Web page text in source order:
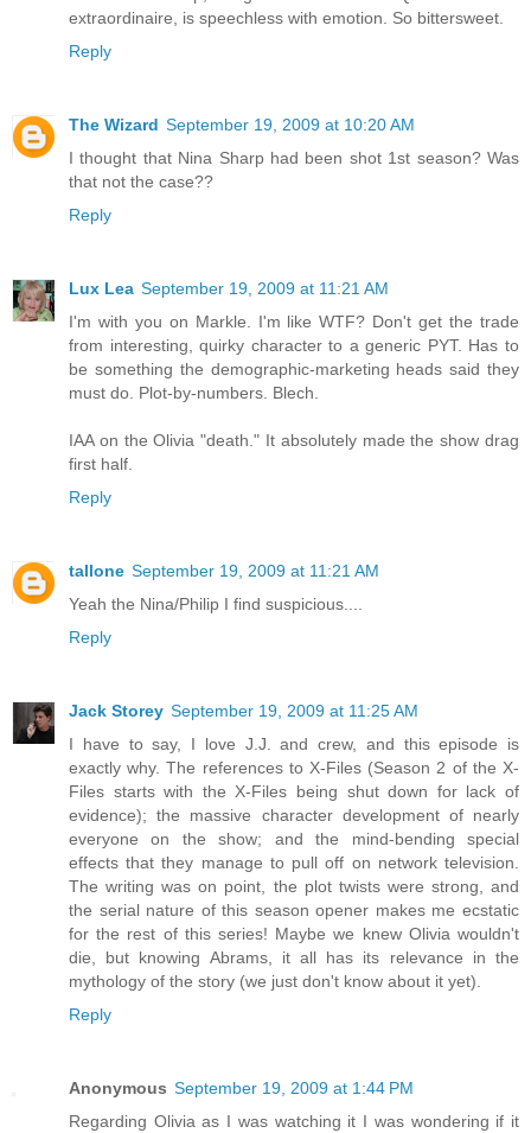
extraordinaire, is speechless with emotion. So bittersweet.
Reply
The Wizard September 19, 2009 at 10:20 AM
I thought that Nina Sharp had been shot 1st season? Was
that not the case??
Reply
Lux Lea September 19, 2009 at 11:21 AM
I'm with you on Markle. I'm like WTF? Don't get the trade
from interesting, quirky character to a generic PYT. Has to
be something the demographic-marketing heads said they
must do. Plot-by-numbers. Blech.
IAA on the Olivia "death." It absolutely made the show drag
first half.
Reply
tallone September 19, 2009 at 11:21 AM
Yeah the Nina/Philip I find suspicious....
Reply
Jack Storey September 19, 2009 at 11:25 AM
I have to say, I love J.J. and crew, and this episode is
exactly why. The references to X-Files (Season 2 of the X-
Files starts with the X-Files being shut down for lack of
evidence); the massive character development of nearly
everyone on the show; and the mind-bending special
effects that they manage to pull off on network television.
The writing was on point, the plot twists were strong, and
the serial nature of this season opener makes me ecstatic
for the rest of this series! Maybe we knew Olivia wouldn't
die, but knowing Abrams, it all has its relevance in the
mythology of the story (we just don't know about it yet).
Reply
Anonymous September 19, 2009 at 1:44 PM
Regarding Olivia as I was watching it I was wondering if it